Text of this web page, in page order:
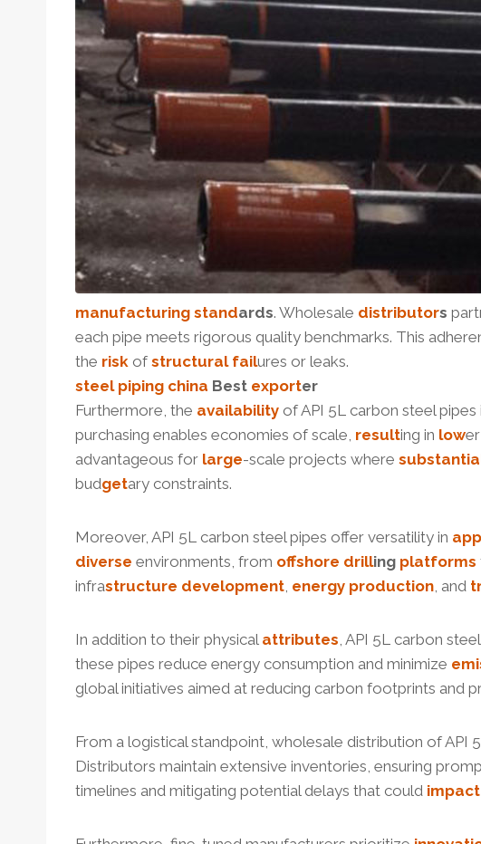
manufacturing standards. Wholesale distributors
each pipe meets rigorous quality benchmarks. This
the risk of structural failures or leaks.
steel piping china Best exporter
Furthermore, the availability of API 5L carbon steel
purchasing enables economies of scale, resulting in low
advantageous for large-scale projects where
budgetary constraints.
Moreover, API 5L carbon steel pipes offer versatility in
diverse environments, from offshore drilling platforms
infrastructure development energy production , and
In addition to their physical attributes , API 5L carbon
these pipes reduce energy consumption and minimize e
global initiatives aimed at reducing carbon footprints and
From a logistical standpoint, wholesale distribution of API
Distributors maintain extensive inventories, ensuring
timelines and mitigating potential delays that could impact